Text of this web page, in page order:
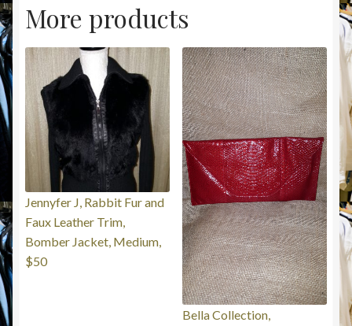
More products
Jennyfer J, Rabbit Fur and
Faux Leather Trim,
Bomber Jacket, Medium,
$50
Bella Collection,